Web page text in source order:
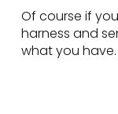
Of course if
harness and
what you have.